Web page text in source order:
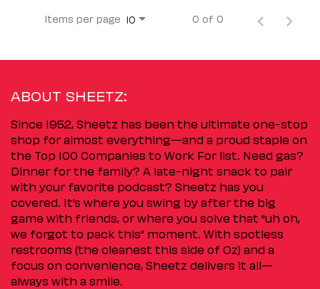
Items per page 10 0 of 0
ABOUT SHEETZ:
Since 1952, Sheetz has been the ultimate one-stop
shop for almost everything—and a proud staple on
the Top 100 Companies to Work For list. Need gas?
Dinner for the family? A late-night snack to pair
with your favorite podcast? Sheetz has you
covered. It’s where you swing by after the big
game with friends, or where you solve that “uh oh,
we forgot to pack this” moment. With spotless
restrooms (the cleanest this side of Oz) and a
focus on convenience, Sheetz delivers it all—
always with a smile.